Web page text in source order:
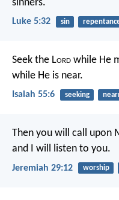
sinners.
Luke 5:32 sin
Seek the Lord while He
while He is near.
Isaiah 55:6 seeking
Then you will call upon
and I will listen to you.
Jeremiah 29:12 worship